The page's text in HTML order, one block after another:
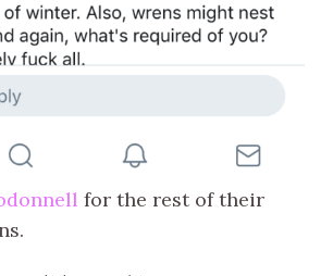
for the rest of their